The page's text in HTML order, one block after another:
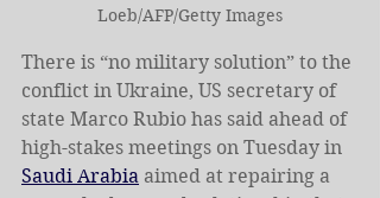
Loeb/AFP/Getty Images
There is “no military solution” to the
conflict in Ukraine, US secretary of
state Marco Rubio has said ahead of
high-stakes meetings on Tuesday in
Saudi Arabia aimed at repairing a